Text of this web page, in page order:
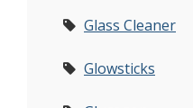
Glass Cleaner
Glowsticks